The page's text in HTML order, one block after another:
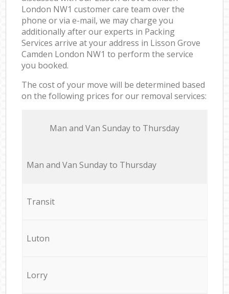
London NW1 customer care team over the
phone or via e-mail, we may charge you
additionally after our experts in Packing
Services arrive at your address in Lisson Grove
Camden London NW1 to perform the service
you booked.
The cost of your move will be determined based
on the following prices for our removal services:
Мan аnd Van Sunday to Thursday
Мan аnd Van Sunday to Thursday
Transit
Luton
Lorry